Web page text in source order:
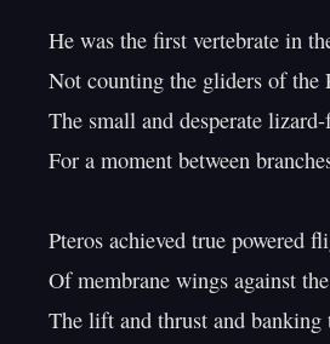
He was the first vertebrate in
Not counting the gliders of the
The small and desperate
For a moment between
Pteros achieved true powered
Of membrane wings against
The lift and thrust and banking